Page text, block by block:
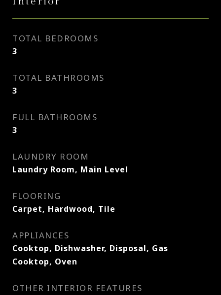
TOTAL BEDROOMS
3
TOTAL BATHROOMS
3
FULL BATHROOMS
3
LAUNDRY ROOM
Laundry Room, Main Level
FLOORING
Carpet, Hardwood, Tile
APPLIANCES
Cooktop, Dishwasher, Disposal, Gas
Cooktop, Oven
OTHER INTERIOR FEATURES